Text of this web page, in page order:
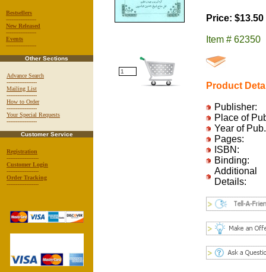
Bestsellers
-----------------
New Released
-----------------
Events
-----------------
Other Sections
Advance Search
-----------------
Mailing List
-----------------
How to Order
-----------------
Your Special Requests
-----------------
Customer Service
Registration
------------------
Customer Login
------------------
Order Tracking
------------------
Price: $13.50
Item # 62350
Product
Publisher:
Place of
Year of Pub.
Pages:
ISBN:
Binding:
Additional
Details: